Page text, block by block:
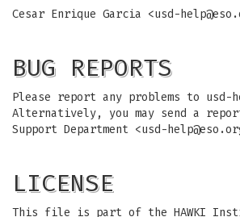
Cesar Enrique Garcia <usd-
BUG REPORTS
Please report any problems to usd-
Alternatively, you may send a
Support Department <usd-
LICENSE
This file is part of the HAWKI